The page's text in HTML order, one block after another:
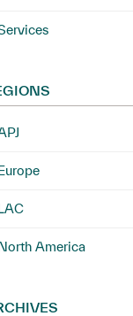
America